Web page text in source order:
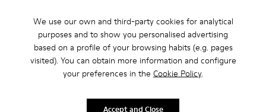
We use our own and third-party cookies for analytical
purposes and to show you personalised advertising
based on a profile of your browsing habits (e.g. pages
visited). You can obtain more information and configure
your preferences in the Cookie Policy.
Accept and Close
Features
Black.
Smooth leather and pony skin effect.